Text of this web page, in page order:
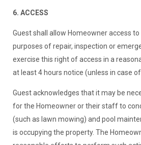
6. ACCESS
Guest shall allow Homeowner access
purposes of repair, inspection or
exercise this right of access in a
at least 4 hours notice (unless in case
Guest acknowledges that it may be
for the Homeowner or their staff to
(such as lawn mowing) and pool
is occupying the property. The